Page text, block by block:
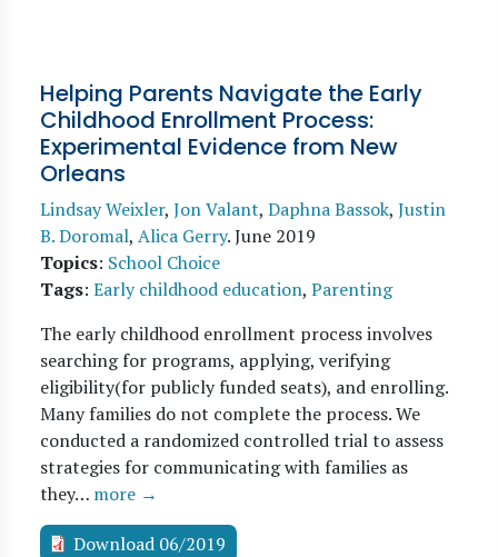
Helping Parents Navigate the Early
Childhood Enrollment Process:
Experimental Evidence from New
Orleans
Lindsay Weixler, Jon Valant, Daphna Bassok, Justin
B. Doromal, Alica Gerry.June 2019
Topics: School Choice
Tags: Early childhood education, Parenting
The early childhood enrollment process involves
searching for programs, applying, verifying
eligibility(for publicly funded seats), and enrolling.
Many families do not complete the process. We
conducted a randomized controlled trial to assess
strategies for communicating with families as
they… more →
Download 06/2019